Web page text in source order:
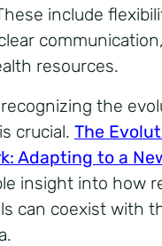
include
resources.
the
crucial. The
Adapting to a
insight into how
can coexist with